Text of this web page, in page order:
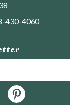
430-4060